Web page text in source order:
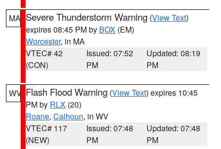
MA Severe Thunderstorm Warning (View Text)
expires 08:45 PM by BOX (EM)
Worcester, in MA
VTEC# 42
(CON)
Issued: 07:52
PM
Updated: 08:19
PM
WV Flash Flood Warning (View Text) expires 10:45
PM by RLX (20)
Roane, Calhoun, in WV
VTEC# 117
(NEW)
Issued: 07:48
PM
Updated: 07:48
PM